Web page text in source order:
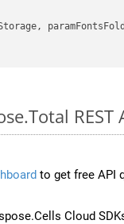
REST
to get free API
Cloud